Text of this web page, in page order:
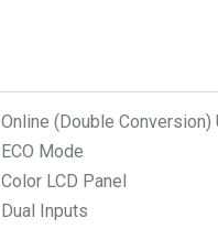
Online (Double Conversion)
ECO Mode
Color LCD Panel
Dual Inputs